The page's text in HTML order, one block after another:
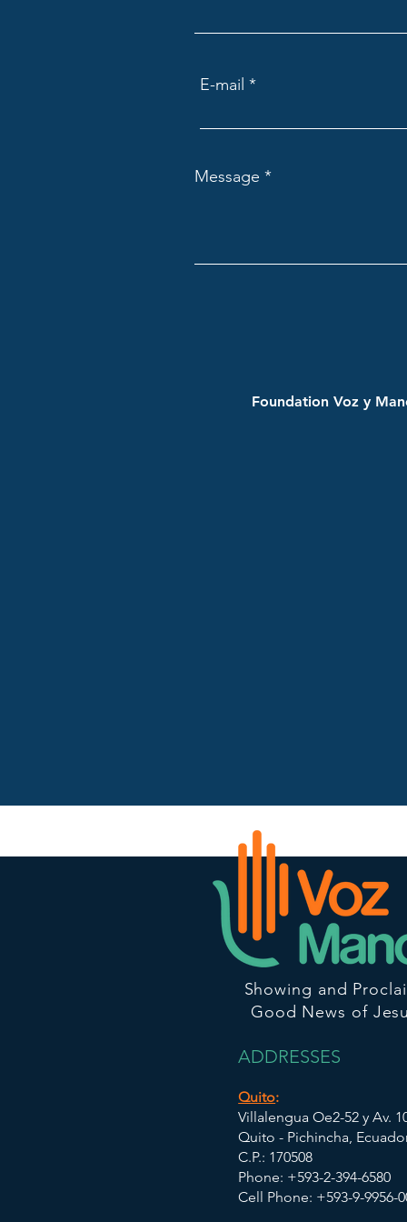
E-mail
Message
Foundation Voz y
Showing and
Good News of
ADDRESSES
Quito:
Villalengua Oe2-52 y Av.
Quito - Pichincha,
C.P.: 170508
Phone: +593-2-394-6580
Cell Phone: +593-9-9956-